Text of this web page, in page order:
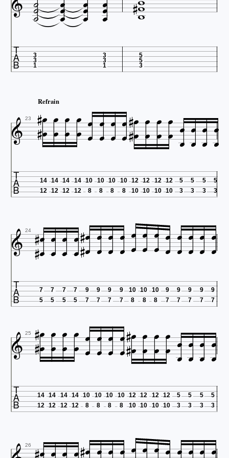
    
 3
3
1
3
3
1
5
5
3
Refrain
 23 



















14
12
14
12
14
12
14
12
10
8
10
8
10
8
10
8
12
10
12
10
12
10
12
10
5
3
5
3
5
3
5
3
 24 



















7
5
7
5
7
5
7
5
9
7
9
7
9
7
9
7
10
8
10
8
10
8
9
7
9
7
9
7
9
7
9
7
 25 



















14
12
14
12
14
12
14
12
10
8
10
8
10
8
10
8
12
10
12
10
12
10
12
10
5
3
5
3
5
3
5
3
26